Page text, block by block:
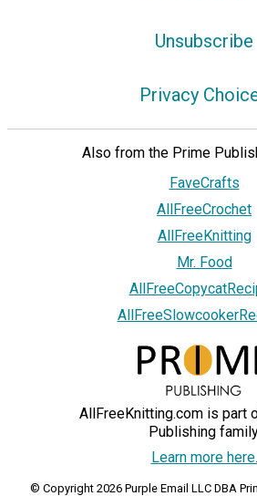
Unsubscribe
Privacy
Also from the Prime
FaveCrafts
AllFreeCrochet
AllFreeKnitting
Mr. Food
AllFreeKnitting.com is part
Publishing
Learn more here.
© Copyright 2026 Purple Email LLC DBA